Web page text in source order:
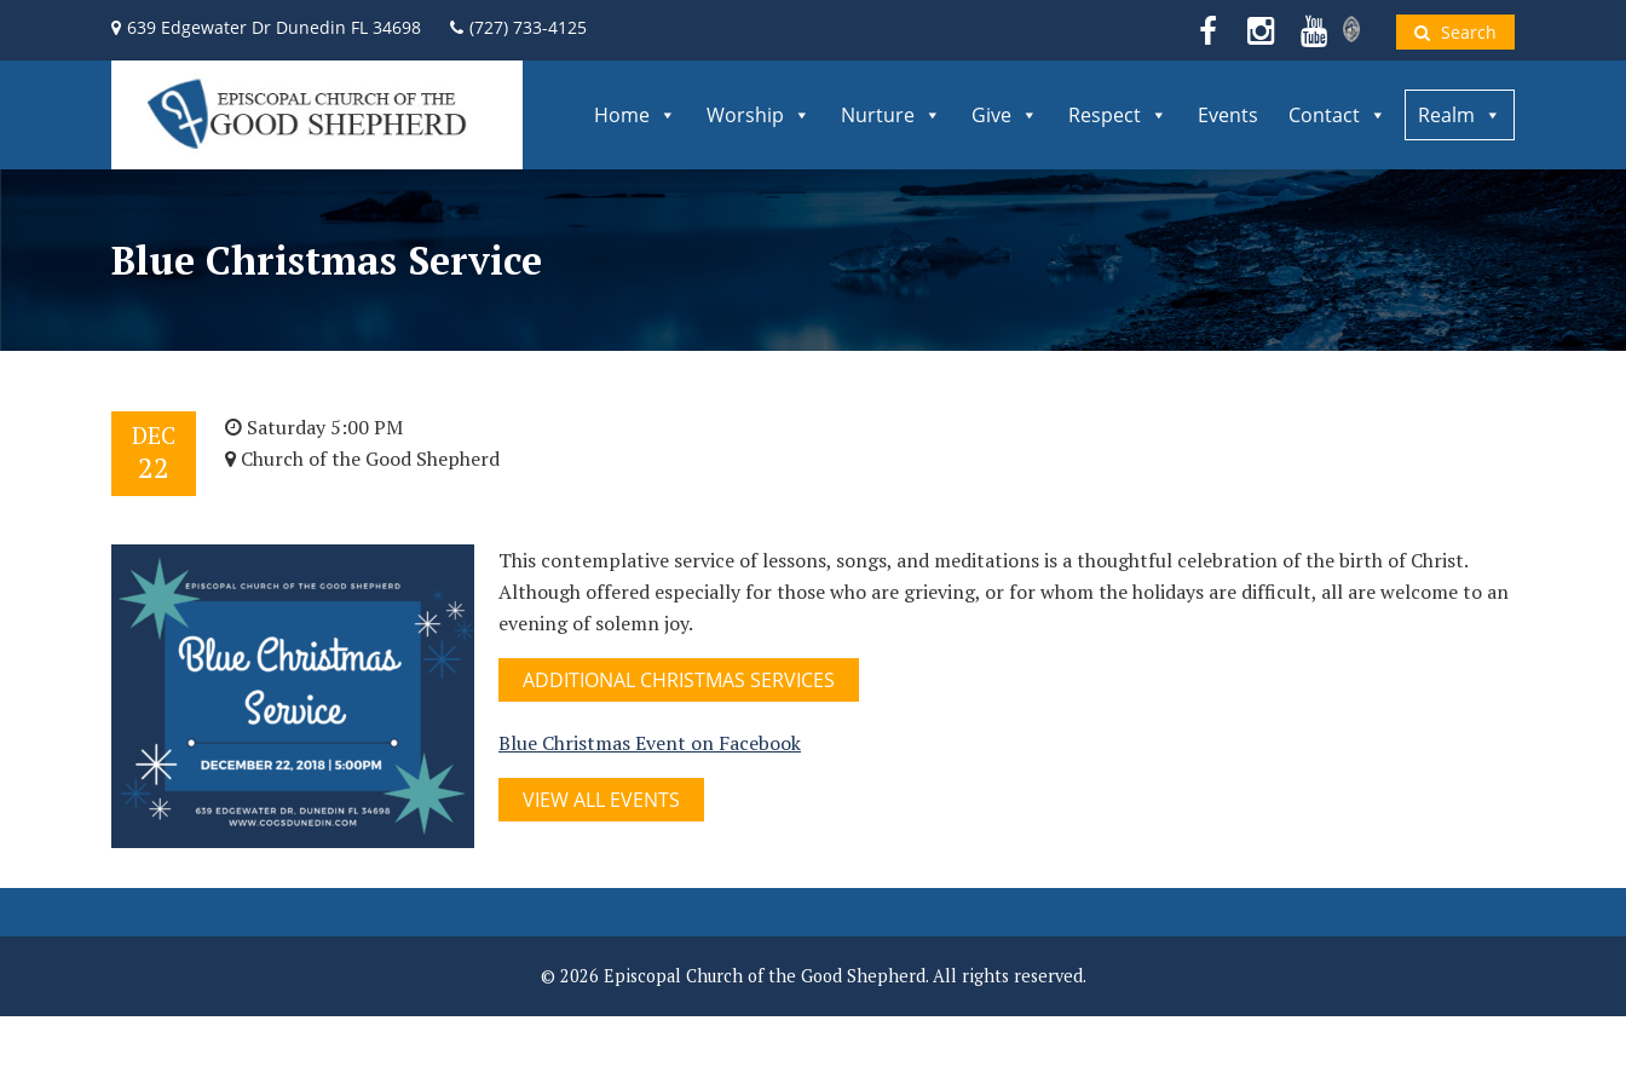
639 Edgewater Dr Dunedin FL 34698 (727) 733-4125 Search
Home Worship Nurture Give Respect Events Contact Realm
Blue Christmas Service
DEC
22
Saturday 5:00 PM
Church of the Good Shepherd
This contemplative service of lessons, songs, and meditations is a thoughtful celebration of the birth of Christ.
Although offered especially for those who are grieving, or for whom the holidays are difficult, all are welcome to an
evening of solemn joy.
ADDITIONAL CHRISTMAS SERVICES
Blue Christmas Event on Facebook
VIEW ALL EVENTS
© 2026 Episcopal Church of the Good Shepherd. All rights reserved.